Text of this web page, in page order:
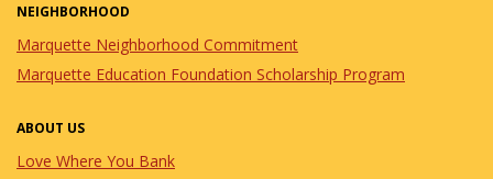
NEIGHBORHOOD
Marquette Neighborhood Commitment
Marquette Education Foundation Scholarship Program
ABOUT US
Love Where You Bank